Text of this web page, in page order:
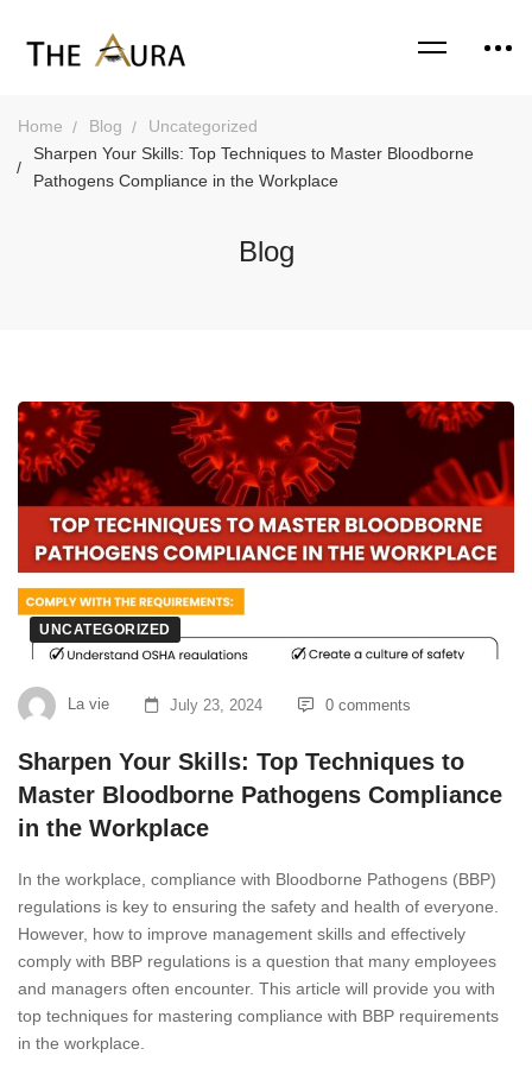
Home Blog
Uncategorized
Sharpen Your Skills: Top Techniques to Master Bloodborne
Pathogens Compliance in the Workplace
Blog
UNCATEGORIZED
La vie July 23, 2024 0 comments
Sharpen Your Skills: Top Techniques to
Master Bloodborne Pathogens Compliance
in the Workplace
In the workplace, compliance with Bloodborne Pathogens (BBP)
regulations is key to ensuring the safety and health of everyone.
However, how to improve management skills and effectively
comply with BBP regulations is a question that many employees
and managers often encounter. This article will provide you with
top techniques for mastering compliance with BBP requirements
in the workplace.